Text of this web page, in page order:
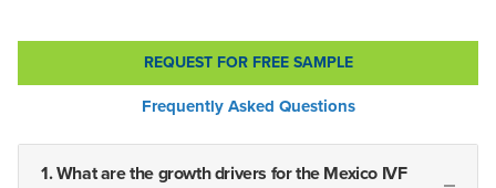
REQUEST FOR FREE SAMPLE
Frequently Asked Questions
1. What are the growth drivers for the Mexico IVF